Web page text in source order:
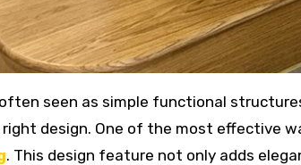
design. One of the most effective
. This design feature not only adds